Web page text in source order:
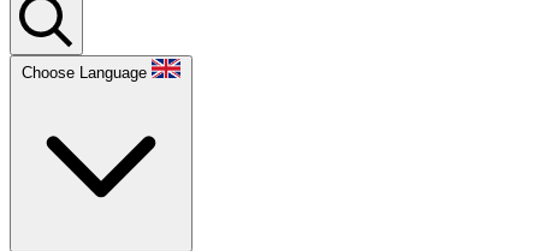
Choose Language